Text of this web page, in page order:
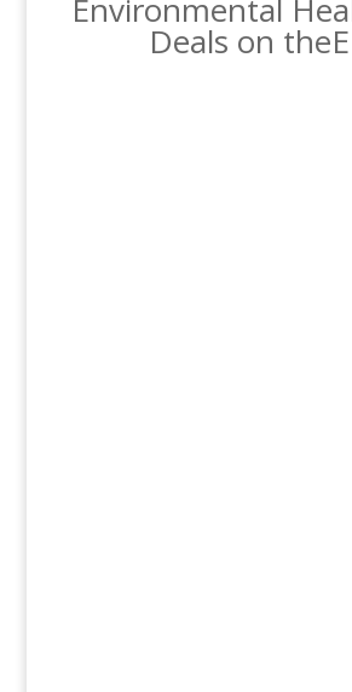
Environmental
Deals on